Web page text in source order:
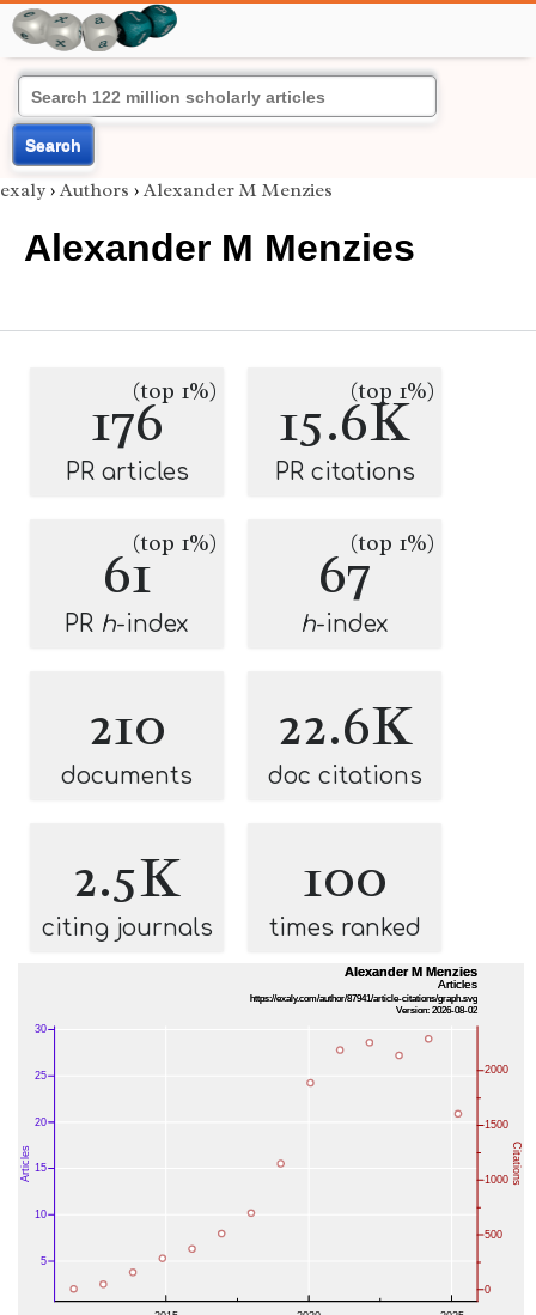
Search
exaly › Authors › Alexander M Menzies
Alexander M Menzies
176(top 1%)
PR articles
15.6K
(top 1%)
PR citations
61(top 1%)
PR h-index
67(top 1%)
h-index
210
documents
22.6K
doc citations
2.5K
citing journals
100
times ranked